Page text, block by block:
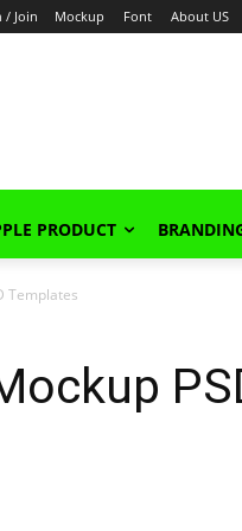
/ Join Mockup Font About US
PRODUCT
Templates